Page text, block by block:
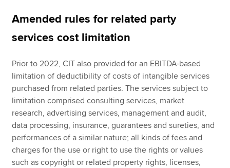
Amended rules for related party
services cost limitation
Prior to 2022, CIT also provided for an EBITDA-based
limitation of deductibility of costs of intangible services
purchased from related parties. The services subject to
limitation comprised consulting services, market
research, advertising services, management and audit,
data processing, insurance, guarantees and sureties, and
performances of a similar nature; all kinds of fees and
charges for the use or right to use the rights or values
such as copyright or related property rights, licenses,